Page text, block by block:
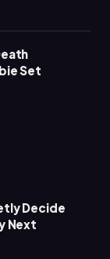
Set
Decide
Next